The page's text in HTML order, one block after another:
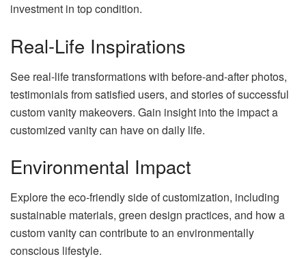
investment in top condition.
Real-Life Inspirations
See real-life transformations with before-and-after photos,
testimonials from satisfied users, and stories of successful
custom vanity makeovers. Gain insight into the impact a
customized vanity can have on daily life.
Environmental Impact
Explore the eco-friendly side of customization, including
sustainable materials, green design practices, and how a
custom vanity can contribute to an environmentally
conscious lifestyle.